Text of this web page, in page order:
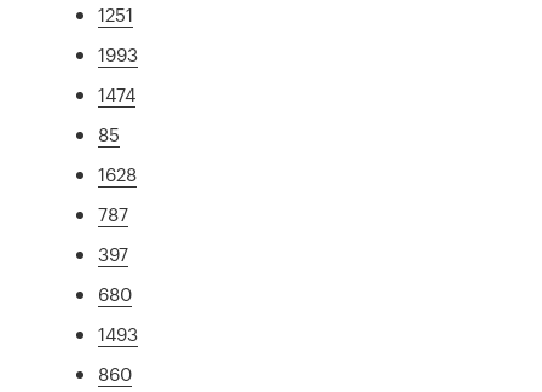
1251
1993
1474
85
1628
787
397
680
1493
860